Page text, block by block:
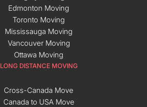
Edmonton Moving
Toronto Moving
Mississauga Moving
Vancouver Moving
Ottawa Moving
LONG DISTANCE MOVING
Cross-Canada Move
Canada to USA Move